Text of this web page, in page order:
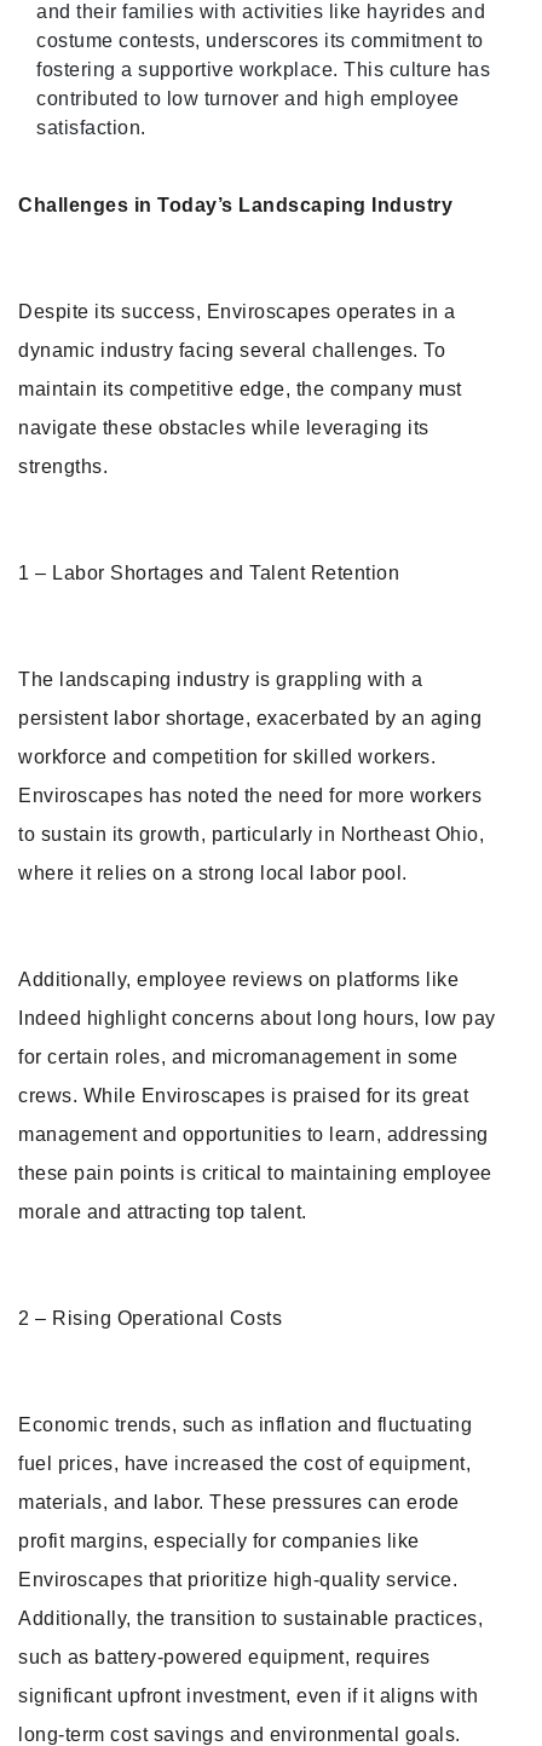
and their families with activities like hayrides and
costume contests, underscores its commitment to
fostering a supportive workplace. This culture has
contributed to low turnover and high employee
satisfaction.
Challenges in Today’s Landscaping Industry
Despite its success, Enviroscapes operates in a
dynamic industry facing several challenges. To
maintain its competitive edge, the company must
navigate these obstacles while leveraging its
strengths.
1 – Labor Shortages and Talent Retention
The landscaping industry is grappling with a
persistent labor shortage, exacerbated by an aging
workforce and competition for skilled workers.
Enviroscapes has noted the need for more workers
to sustain its growth, particularly in Northeast Ohio,
where it relies on a strong local labor pool.
Additionally, employee reviews on platforms like
Indeed highlight concerns about long hours, low pay
for certain roles, and micromanagement in some
crews. While Enviroscapes is praised for its great
management and opportunities to learn, addressing
these pain points is critical to maintaining employee
morale and attracting top talent.
2 – Rising Operational Costs
Economic trends, such as inflation and fluctuating
fuel prices, have increased the cost of equipment,
materials, and labor. These pressures can erode
profit margins, especially for companies like
Enviroscapes that prioritize high-quality service.
Additionally, the transition to sustainable practices,
such as battery-powered equipment, requires
significant upfront investment, even if it aligns with
long-term cost savings and environmental goals.